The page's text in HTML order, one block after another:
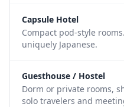
Capsule Hotel
Compact pod-style
uniquely Japanese.
Guesthouse / Hostel
Dorm or private rooms,
solo travelers and